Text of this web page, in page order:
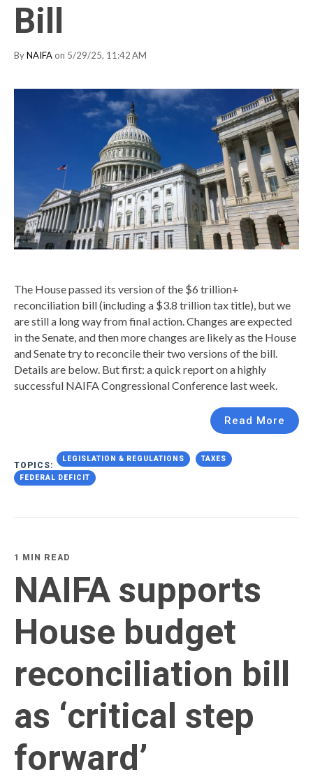
Bill
ByNAIFA on 5/29/25, 11:42 AM
The House passed its version of the $6 trillion+
reconciliation bill (including a $3.8 trillion tax title), but we
are still a long way from final action. Changes are expected
in the Senate, and then more changes are likely as the House
and Senate try to reconcile their two versions of the bill.
Details are below. But first: a quick report on a highly
successful NAIFA Congressional Conference last week.
Read More
TOPICS:
LEGISLATION & REGULATIONS TAXES
FEDERAL DEFICIT
1 MIN READ
NAIFA supports
House budget
reconciliation bill
as ‘critical step
forward’